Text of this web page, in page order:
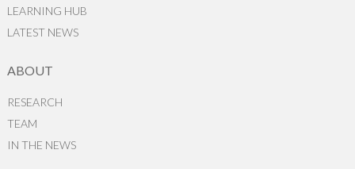
LEARNING HUB
LATEST NEWS
ABOUT
RESEARCH
TEAM
IN THE NEWS